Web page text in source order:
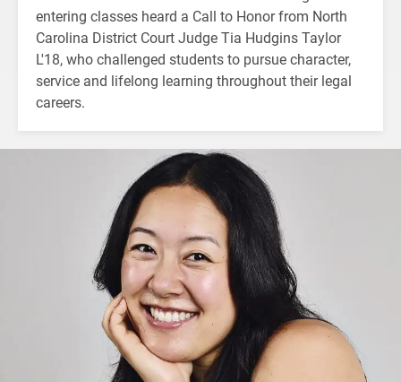
entering classes heard a Call to Honor from North
Carolina District Court Judge Tia Hudgins Taylor
L'18, who challenged students to pursue character,
service and lifelong learning throughout their legal
careers.